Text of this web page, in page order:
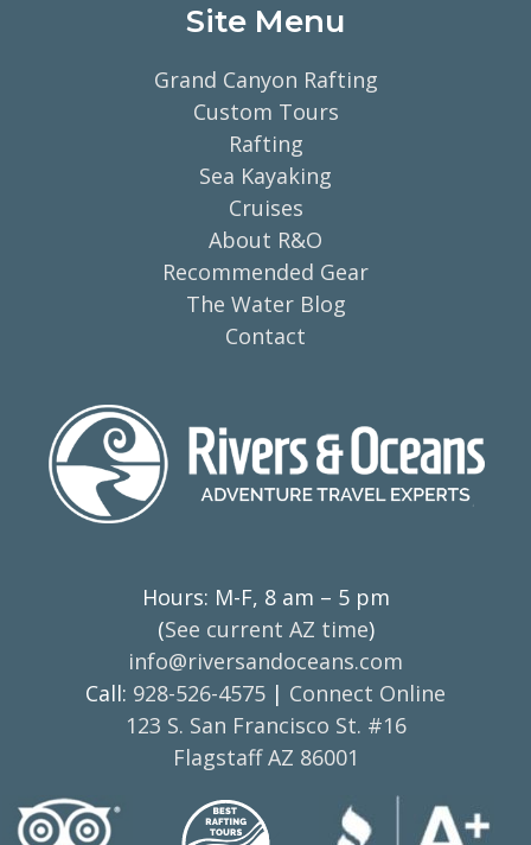
Site Menu
Grand Canyon Rafting
Custom Tours
Rafting
Sea Kayaking
Cruises
About R&O
Recommended Gear
The Water Blog
Contact
Hours: M-F, 8 am – 5 pm
(See current AZ time)
info@riversandoceans.com
Call: 928-526-4575 | Connect Online
123 S. San Francisco St. #16
Flagstaff AZ 86001